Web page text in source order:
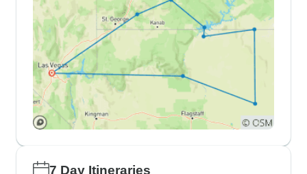
7 Day Itineraries